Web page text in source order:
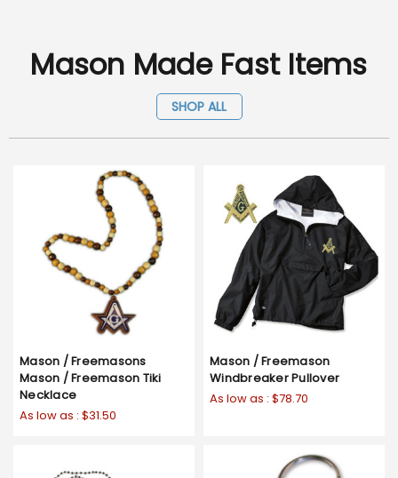
Mason Made Fast Items
SHOP ALL
Mason / Freemasons
Mason / Freemason Tiki
Necklace
As low as : $31.50
Mason / Freemason
Windbreaker Pullover
As low as : $78.70